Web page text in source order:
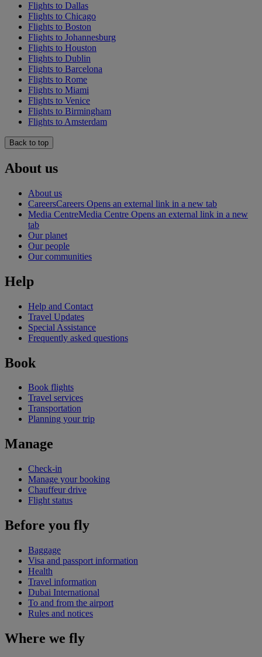
Flights to Dallas
Flights to Chicago
Flights to Boston
Flights to Johannesburg
Flights to Houston
Flights to Dublin
Flights to Barcelona
Flights to Rome
Flights to Miami
Flights to Venice
Flights to Birmingham
Flights to Amsterdam
Back to top
About us
About us
CareersCareers Opens an external link in a new tab
Media CentreMedia Centre Opens an external link in a new
tab
Our planet
Our people
Our communities
Help
Help and Contact
Travel Updates
Special Assistance
Frequently asked questions
Book
Book flights
Travel services
Transportation
Planning your trip
Manage
Check-in
Manage your booking
Chauffeur drive
Flight status
Before you fly
Baggage
Visa and passport information
Health
Travel information
Dubai International
To and from the airport
Rules and notices
Where we fly